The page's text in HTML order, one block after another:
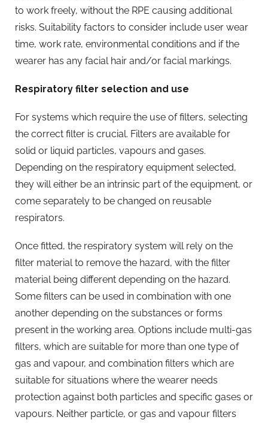
to work freely, without the RPE causing additional
risks. Suitability factors to consider include user wear
time, work rate, environmental conditions and if the
wearer has any facial hair and/or facial markings.
Respiratory filter selection and use
For systems which require the use of filters, selecting
the correct filter is crucial. Filters are available for
solid or liquid particles, vapours and gases.
Depending on the respiratory equipment selected,
they will either be an intrinsic part of the equipment, or
come separately to be changed on reusable
respirators.
Once fitted, the respiratory system will rely on the
filter material to remove the hazard, with the filter
material being different depending on the hazard.
Some filters can be used in combination with one
another depending on the substances or forms
present in the working area. Options include multi-gas
filters, which are suitable for more than one type of
gas and vapour, and combination filters which are
suitable for situations where the wearer needs
protection against both particles and specific gases or
vapours. Neither particle, or gas and vapour filters